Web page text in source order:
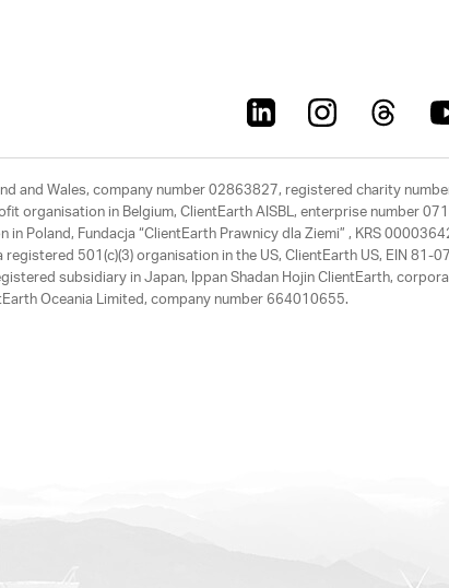
and Wales, company number 02863827, registered charity
organisation in Belgium, ClientEarth AISBL, enterprise number
Poland, Fundacja “ClientEarth Prawnicy dla Ziemi” , KRS
501(c)(3) organisation in the US, ClientEarth US, EIN 81-
subsidiary in Japan, Ippan Shadan Hojin ClientEarth,
Oceania Limited, company number 664010655.